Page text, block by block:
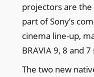
projectors are
part of Sony’s
cinema line-up,
BRAVIA 9, 8 and
The two new